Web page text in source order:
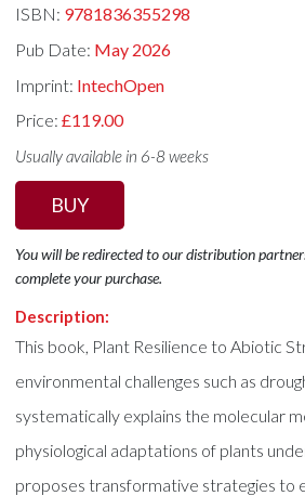
ISBN: 9781836355298
Pub Date: May 2026
Imprint: IntechOpen
Price:£119.00
Usually available in 6-8 weeks
BUY
You will be redirected to our distribution
complete your purchase.
Description:
This book, Plant Resilience to Abiotic
environmental challenges such as
systematically explains the molecular
physiological adaptations of plants
proposes transformative strategies to